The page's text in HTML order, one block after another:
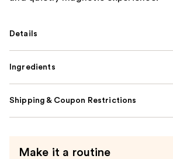
Details
Ingredients
Shipping & Coupon Restrictions
Make it a routine